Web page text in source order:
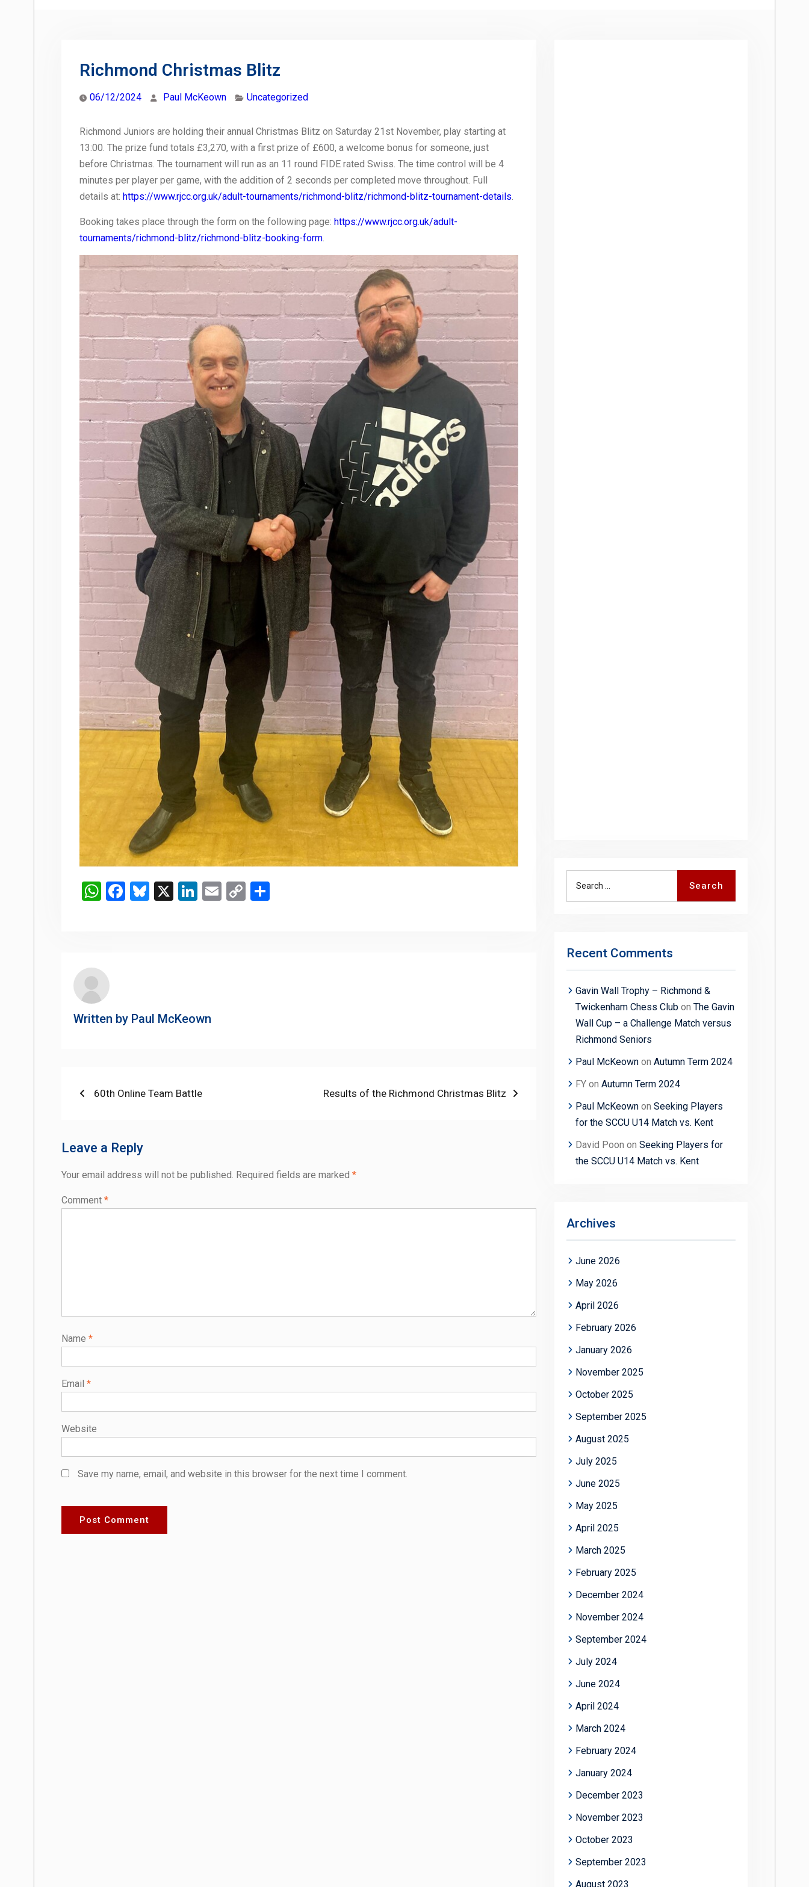
Richmond Christmas Blitz
06/12/2024 Paul McKeown Uncategorized
Richmond Juniors are holding their annual Christmas Blitz on Saturday 21st November, play starting at
13:00. The prize fund totals £3,270, with a first prize of £600, a welcome bonus for someone, just
before Christmas. The tournament will run as an 11 round FIDE rated Swiss. The time control will be 4
minutes per player per game, with the addition of 2 seconds per completed move throughout. Full
details at: https://www.rjcc.org.uk/adult-tournaments/richmond-blitz/richmond-blitz-tournament-details.
Booking takes place through the form on the following page: https://www.rjcc.org.uk/adult-
tournaments/richmond-blitz/richmond-blitz-booking-form.
WhatsApp
Facebook
Bluesky
X LinkedIn
Email
Copy
Written by Paul McKeown
Post
Previous
60th Online Team Battle
Next
Results of the Richmond Christmas Blitz
Leave a Reply
Your email address will not be published. Required fields are marked *
Comment *
Name *
Email *
Website
Save my name, email, and website in this browser for the next time I comment.
Search
Recent Comments
Gavin Wall Trophy – Richmond &
Twickenham Chess Club on The Gavin
Wall Cup – a Challenge Match versus
Richmond Seniors
Paul McKeown on Autumn Term 2024
FY on Autumn Term 2024
Paul McKeown on Seeking Players
for the SCCU U14 Match vs. Kent
David Poon on Seeking Players for
the SCCU U14 Match vs. Kent
Archives
June 2026
May 2026
April 2026
February 2026
January 2026
November 2025
October 2025
September 2025
August 2025
July 2025
June 2025
May 2025
April 2025
March 2025
February 2025
December 2024
November 2024
September 2024
July 2024
June 2024
April 2024
March 2024
February 2024
January 2024
December 2023
November 2023
October 2023
September 2023
August 2023